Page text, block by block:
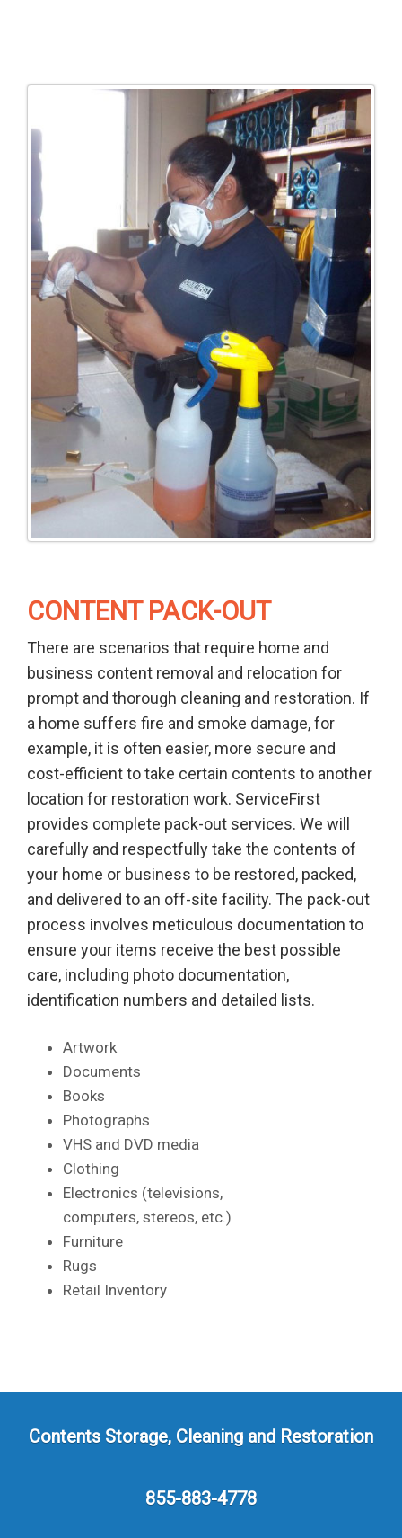
CONTENT PACK-OUT
There are scenarios that require home and
business content removal and relocation for
prompt and thorough cleaning and restoration. If
a home suffers fire and smoke damage, for
example, it is often easier, more secure and
cost-efficient to take certain contents to another
location for restoration work. ServiceFirst
provides complete pack-out services. We will
carefully and respectfully take the contents of
your home or business to be restored, packed,
and delivered to an off-site facility. The pack-out
process involves meticulous documentation to
ensure your items receive the best possible
care, including photo documentation,
identification numbers and detailed lists.
Artwork
Documents
Books
Photographs
VHS and DVD media
Clothing
Electronics (televisions,
computers, stereos, etc.)
Furniture
Rugs
Retail Inventory
Contents Storage, Cleaning and Restoration
855-883-4778